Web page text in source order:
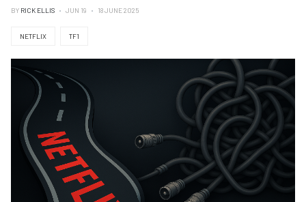
BY RICK ELLIS JUN 19 18 JUNE 2025
NETFLIX TF1